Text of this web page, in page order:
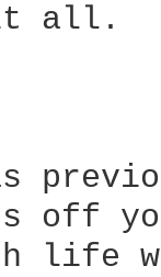
it all.
off
life